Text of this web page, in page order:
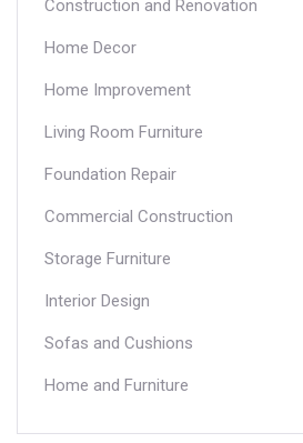
Construction and Renovation
Home Decor
Home Improvement
Living Room Furniture
Foundation Repair
Commercial Construction
Storage Furniture
Interior Design
Sofas and Cushions
Home and Furniture